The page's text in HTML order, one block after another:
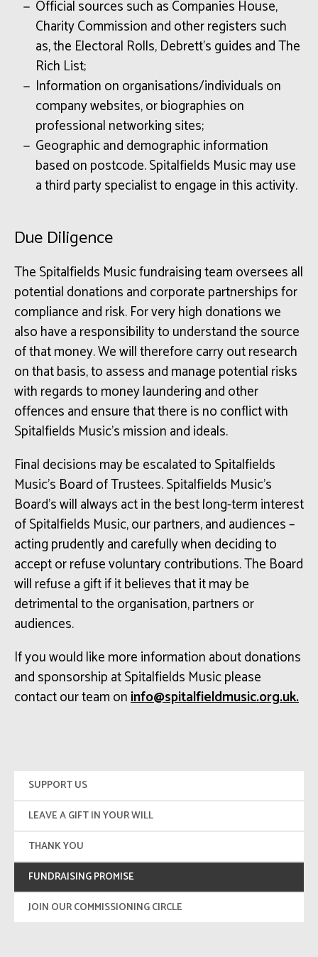
Official sources such as Companies House,
Charity Commission and other registers such
as, the Electoral Rolls, Debrett’s guides and The
Rich List;
Information on organisations/individuals on
company websites, or biographies on
professional networking sites;
Geographic and demographic information
based on postcode. Spitalfields Music may use
a third party specialist to engage in this activity.
Due Diligence
The Spitalfields Music fundraising team oversees all
potential donations and corporate partnerships for
compliance and risk. For very high donations we
also have a responsibility to understand the source
of that money. We will therefore carry out research
on that basis, to assess and manage potential risks
with regards to money laundering and other
offences and ensure that there is no conflict with
Spitalfields Music’s mission and ideals.
Final decisions may be escalated to Spitalfields
Music’s Board of Trustees. Spitalfields Music’s
Board’s will always act in the best long-term interest
of Spitalfields Music, our partners, and audiences –
acting prudently and carefully when deciding to
accept or refuse voluntary contributions. The Board
will refuse a gift if it believes that it may be
detrimental to the organisation, partners or
audiences.
If you would like more information about donations
and sponsorship at Spitalfields Music please
contact our team onku.gro.cisumdleiflatips@ofni.
SUPPORT US
LEAVE A GIFT IN YOUR WILL
THANK YOU
FUNDRAISING PROMISE
JOIN OUR COMMISSIONING CIRCLE